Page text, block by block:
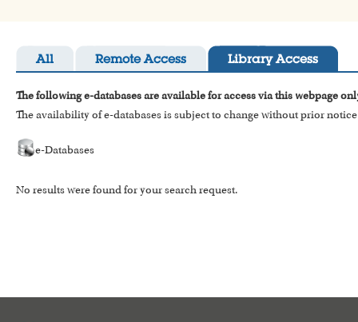
All Remote Access Library Access
The following e-databases are available for access via this webpage
The availability of e-databases is subject to change without prior
e-Databases
No results were found for your search request.